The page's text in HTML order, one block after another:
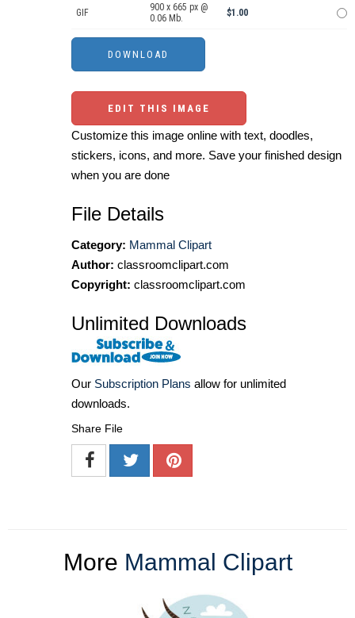
GIF
900 x 665 px @
0.06 Mb.
$1.00
EDIT THIS IMAGE
Customize this image online with text, doodles,
stickers, icons, and more. Save your finished design
when you are done
File Details
Category: Mammal Clipart
Author: classroomclipart.com
Copyright: classroomclipart.com
Unlimited Downloads
Our Subscription Plans allow for unlimited
downloads.
Share File
More Mammal Clipart